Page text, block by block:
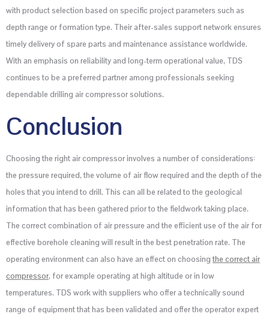
with product selection based on specific project parameters such as
depth range or formation type. Their after-sales support network ensures
timely delivery of spare parts and maintenance assistance worldwide.
With an emphasis on reliability and long-term operational value, TDS
continues to be a preferred partner among professionals seeking
dependable drilling air compressor solutions.
Conclusion
Choosing the right air compressor involves a number of considerations:
the pressure required, the volume of air flow required and the depth of the
holes that you intend to drill. This can all be related to the geological
information that has been gathered prior to the fieldwork taking place.
The correct combination of air pressure and the efficient use of the air for
effective borehole cleaning will result in the best penetration rate. The
operating environment can also have an effect on choosing the correct air
compressor, for example operating at high altitude or in low
temperatures. TDS work with suppliers who offer a technically sound
range of equipment that has been validated and offer the operator expert